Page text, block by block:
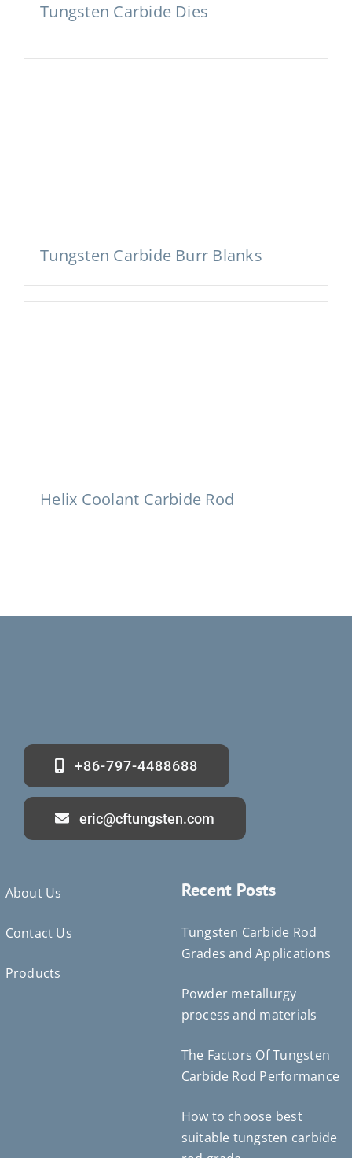
Tungsten Carbide Dies
Tungsten Carbide Burr Blanks
Helix Coolant Carbide Rod
+86-797-4488688
eric@cftungsten.com
About Us
Contact Us
Products
Recent Posts
Tungsten Carbide Rod
Grades and Applications
Powder metallurgy
process and materials
The Factors Of Tungsten
Carbide Rod Performance
How to choose best
suitable tungsten carbide
Bahasa Indonesia
Español de México
Português do Brasil
Deutsch (Sie)